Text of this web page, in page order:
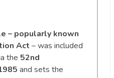
– popularly known
Act – was included
the 52nd
and sets the